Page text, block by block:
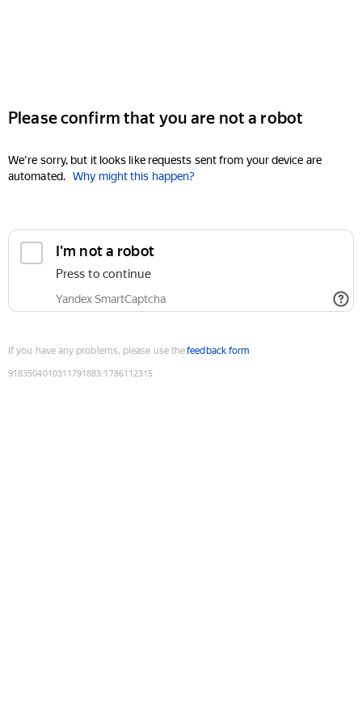
Please confirm that you are not a robot
We're sorry, but it looks like requests sent from your device are
automated. Why might this happen?
I'm not a robot
Press to continue
Yandex SmartCaptcha
If you have any problems, please use thefeedback form
9183504010311791883:1786112315